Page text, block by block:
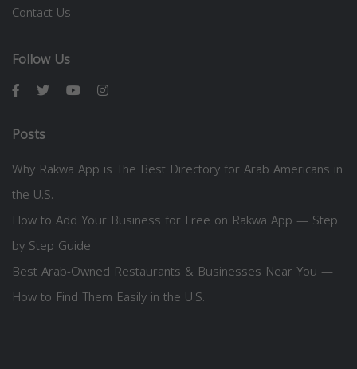
Contact Us
Follow Us
Posts
Why Rakwa App is The Best Directory for Arab Americans in
the U.S.
How to Add Your Business for Free on Rakwa App — Step
by Step Guide
Best Arab-Owned Restaurants & Businesses Near You —
How to Find Them Easily in the U.S.